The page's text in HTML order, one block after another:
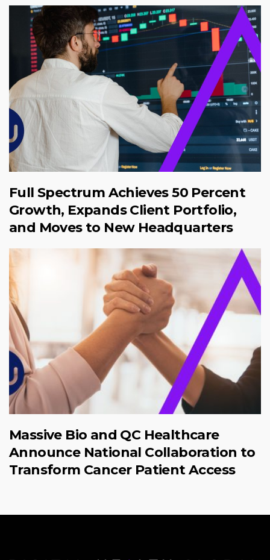
Full Spectrum Achieves 50 Percent
Growth, Expands Client Portfolio,
and Moves to New Headquarters
Massive Bio and QC Healthcare
Announce National Collaboration to
Transform Cancer Patient Access